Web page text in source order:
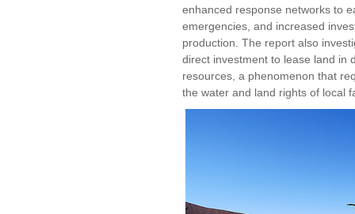
enhanced response networks to
emergencies, and increased
production. The report also
direct investment to lease land in
resources, a phenomenon that
the water and land rights of local